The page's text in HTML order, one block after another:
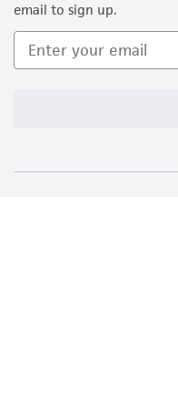
email to sign up.